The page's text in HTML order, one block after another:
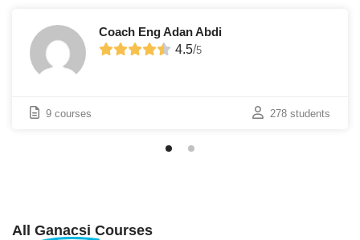
Coach Eng Adan Abdi
4.5/5
9 courses 278 students
All Ganacsi Courses